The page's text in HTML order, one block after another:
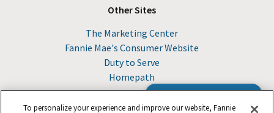
Other Sites
The Marketing Center
Fannie Mae's Consumer Website
Duty to Serve
Homepath
To personalize your experience and improve our website, Fannie